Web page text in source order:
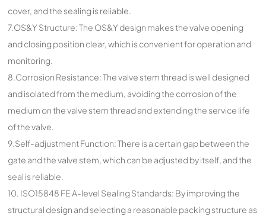
cover, and the sealing is reliable.
7.OS&Y Structure: The OS&Y design makes the valve opening
and closing position clear, which is convenient for operation and
monitoring.
8.Corrosion Resistance: The valve stem thread is well designed
and isolated from the medium, avoiding the corrosion of the
medium on the valve stem thread and extending the service life
of the valve.
9.Self-adjustment Function: There is a certain gap between the
gate and the valve stem, which can be adjusted by itself, and the
seal is reliable.
10. ISO15848 FE A-level Sealing Standards: By improving the
structural design and selecting a reasonable packing structure as